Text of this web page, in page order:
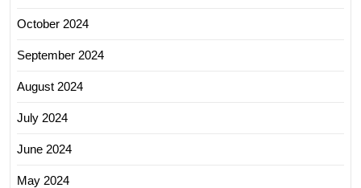
October 2024
September 2024
August 2024
July 2024
June 2024
May 2024